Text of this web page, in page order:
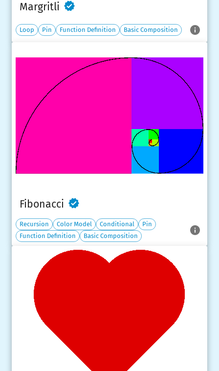
Margritli
Loop Pin Function Definition Basic Composition
Fibonacci
Recursion Color Model Conditional
Pin
Function Definition
Basic Composition